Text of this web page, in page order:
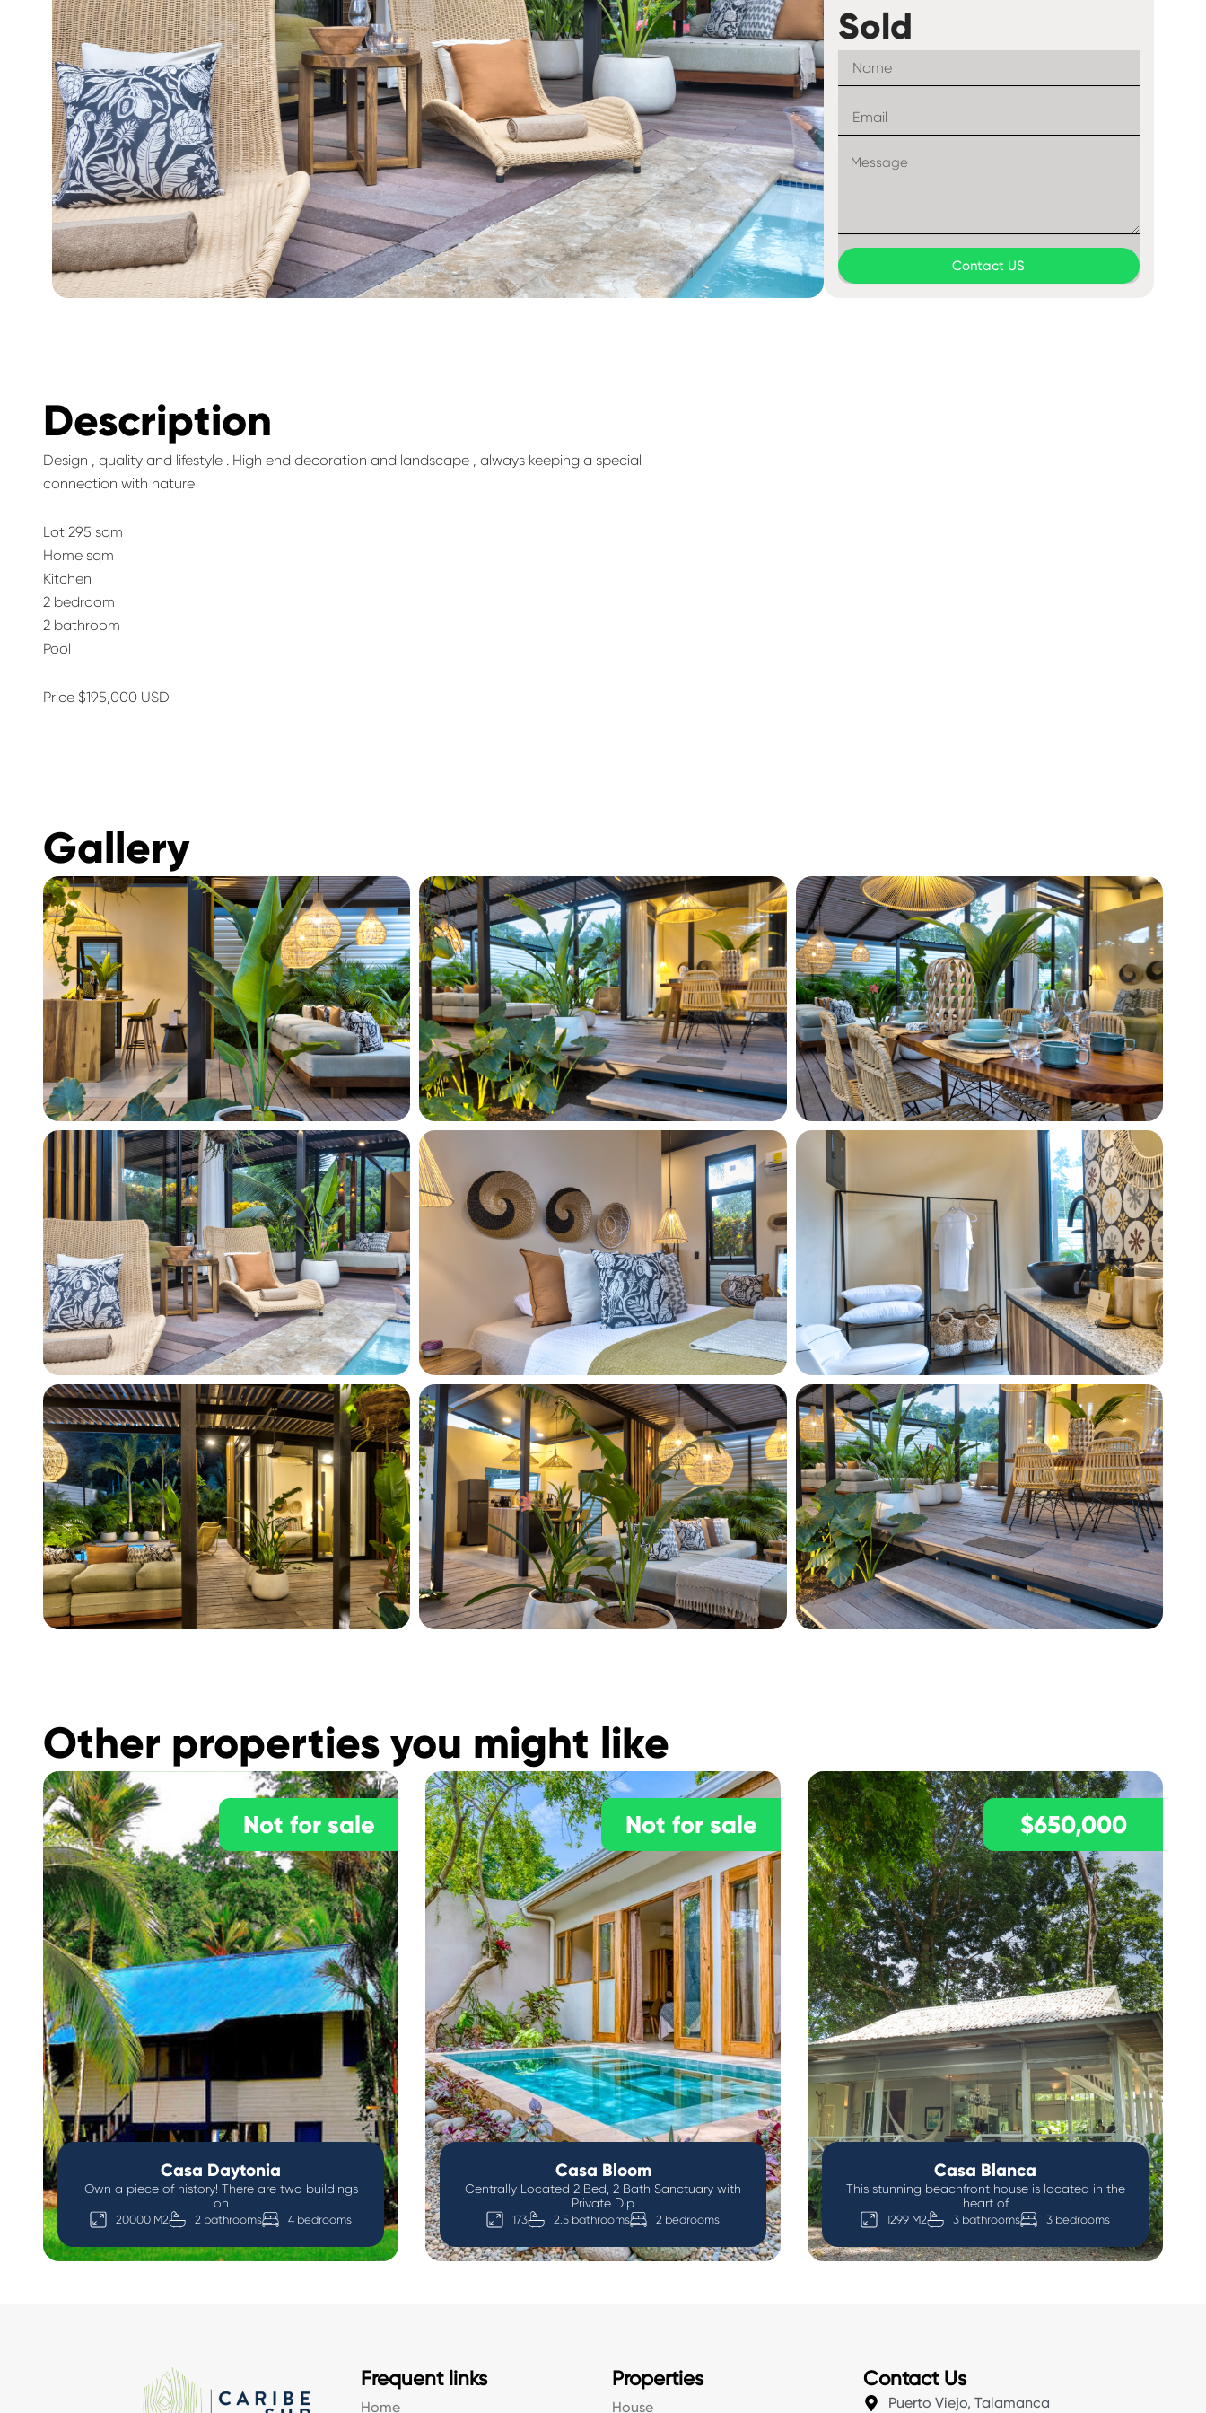
Sold
Contact US
Description
Design , quality and lifestyle . High end decoration and landscape , always keeping a special
connection with nature
Lot 295 sqm
Home sqm
Kitchen
2 bedroom
2 bathroom
Pool
Price $195,000 USD
Gallery
Other properties you might like
Not for sale
Casa Daytonia
Own a piece of history! There are two buildings
on
20000 M2 2 bathrooms 4 bedrooms
Not for sale
Casa Bloom
Centrally Located 2 Bed, 2 Bath Sanctuary with
Private Dip
173 2.5 bathrooms 2 bedrooms
$650,000
Casa Blanca
This stunning beachfront house is located in the
heart of
1299 M2 3 bathrooms 3 bedrooms
Frequent links
Home
Properties
House
Contact Us
Puerto Viejo, Talamanca